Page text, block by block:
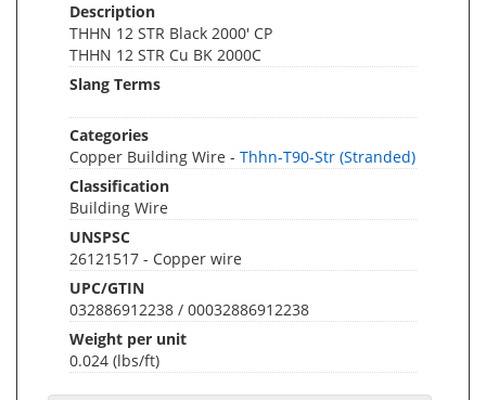
Description
THHN 12 STR Black 2000' CP
THHN 12 STR Cu BK 2000C
Slang Terms
Categories
Copper Building Wire - Thhn-T90-Str (Stranded)
Classification
Building Wire
UNSPSC
26121517 - Copper wire
UPC/GTIN
032886912238 / 00032886912238
Weight per unit
0.024 (lbs/ft)